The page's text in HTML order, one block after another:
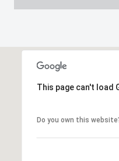
This page can't load
Do you own this